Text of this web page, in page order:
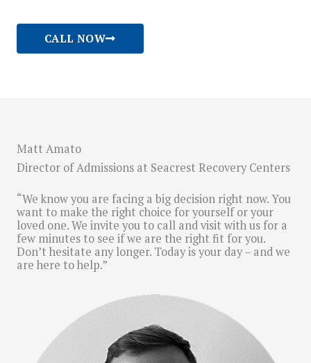
CALL NOW
Matt Amato
Director of Admissions at Seacrest Recovery Centers
“We know you are facing a big decision right now. You
want to make the right choice for yourself or your
loved one. We invite you to call and visit with us for a
few minutes to see if we are the right fit for you.
Don’t hesitate any longer. Today is your day – and we
are here to help.”